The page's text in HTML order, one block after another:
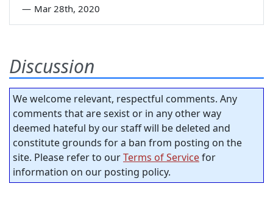
— Mar 28th, 2020
Discussion
We welcome relevant, respectful comments. Any
comments that are sexist or in any other way
deemed hateful by our staff will be deleted and
constitute grounds for a ban from posting on the
site. Please refer to ourTerms of Servicefor
information on our posting policy.